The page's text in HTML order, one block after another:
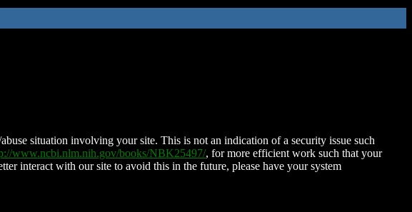
situation involving your site. This is not an indication of a security issue such
www.ncbi.nlm.nih.gov/books/NBK25497/, for more efficient work such that your
interact with our site to avoid this in the future, please have your system